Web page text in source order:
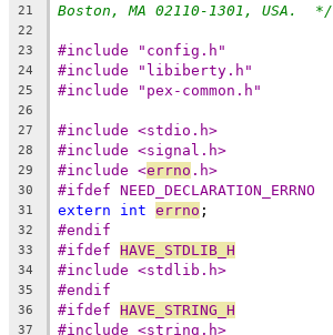
21 Boston, MA 02110-1301, USA.  */
22
23
#include "config.h"
24 #include "libiberty.h"
25 #include "pex-common.h"
26
27
#include <stdio.h>
28 #include <signal.h>
29 #include <errno .h>
30 #ifdef NEED_DECLARATION_ERRNO
31 extern int errno ;
32 #endif
33 #ifdef HAVE_STDLIB_H
34 #include <stdlib.h>
35 #endif
36 #ifdef HAVE_STRING_H
37 #include <string.h>